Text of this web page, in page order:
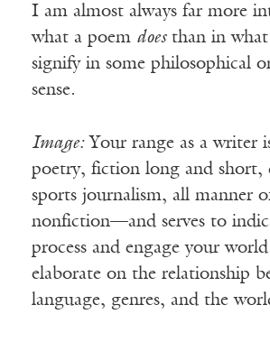
I am almost always far more
what a poem doesthan in
signify in some philosophical
sense.
Image:Your range as a writer
poetry, fiction long and short,
sports journalism, all manner
nonfiction—and serves to
process and engage your
elaborate on the relationship
language, genres, and the